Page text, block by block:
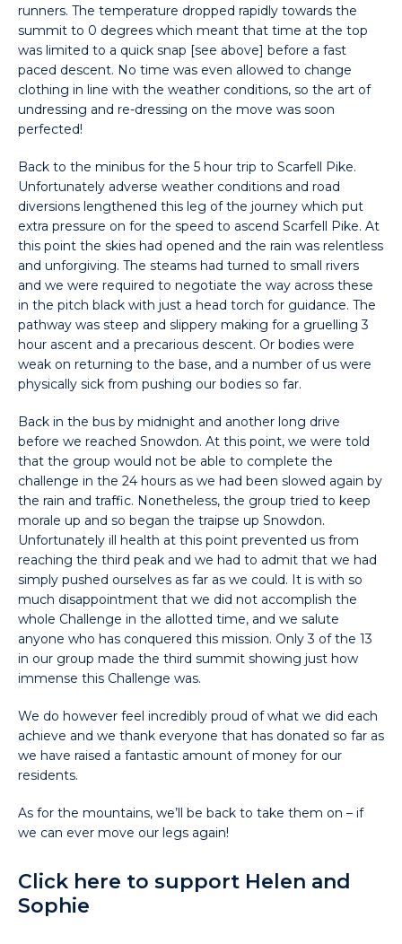
runners. The temperature dropped rapidly towards the
summit to 0 degrees which meant that time at the top
was limited to a quick snap [see above] before a fast
paced descent. No time was even allowed to change
clothing in line with the weather conditions, so the art of
undressing and re-dressing on the move was soon
perfected!
Back to the minibus for the 5 hour trip to Scarfell Pike.
Unfortunately adverse weather conditions and road
diversions lengthened this leg of the journey which put
extra pressure on for the speed to ascend Scarfell Pike. At
this point the skies had opened and the rain was relentless
and unforgiving. The steams had turned to small rivers
and we were required to negotiate the way across these
in the pitch black with just a head torch for guidance. The
pathway was steep and slippery making for a gruelling 3
hour ascent and a precarious descent. Or bodies were
weak on returning to the base, and a number of us were
physically sick from pushing our bodies so far.
Back in the bus by midnight and another long drive
before we reached Snowdon. At this point, we were told
that the group would not be able to complete the
challenge in the 24 hours as we had been slowed again by
the rain and traffic. Nonetheless, the group tried to keep
morale up and so began the traipse up Snowdon.
Unfortunately ill health at this point prevented us from
reaching the third peak and we had to admit that we had
simply pushed ourselves as far as we could. It is with so
much disappointment that we did not accomplish the
whole Challenge in the allotted time, and we salute
anyone who has conquered this mission. Only 3 of the 13
in our group made the third summit showing just how
immense this Challenge was.
We do however feel incredibly proud of what we did each
achieve and we thank everyone that has donated so far as
we have raised a fantastic amount of money for our
residents.
As for the mountains, we’ll be back to take them on – if
we can ever move our legs again!
Click here to support Helen and
Sophie